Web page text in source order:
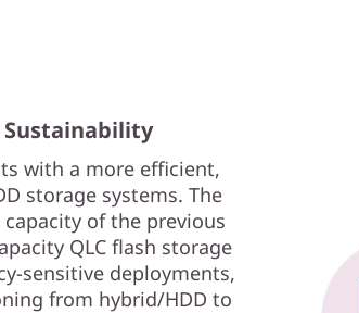
Sustainability
with a more efficient,
storage systems. The
of the previous
QLC flash storage
sensitive deployments,
from hybrid/HDD to